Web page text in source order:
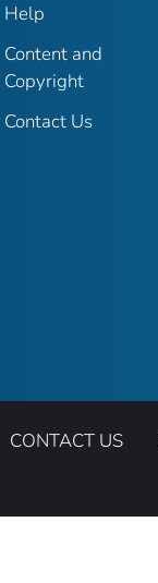
Help
Content and
Copyright
Contact Us
CONTACT US